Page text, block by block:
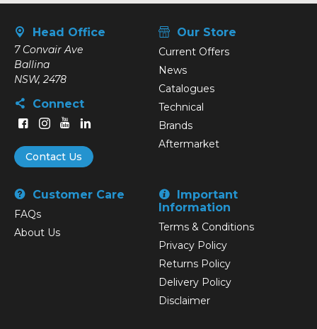
Head Office
7 Convair Ave
Ballina
NSW, 2478
Connect
Contact Us
Our Store
Current Offers
News
Catalogues
Technical
Brands
Aftermarket
Customer Care
FAQs
About Us
Important
Information
Terms & Conditions
Privacy Policy
Returns Policy
Delivery Policy
Disclaimer